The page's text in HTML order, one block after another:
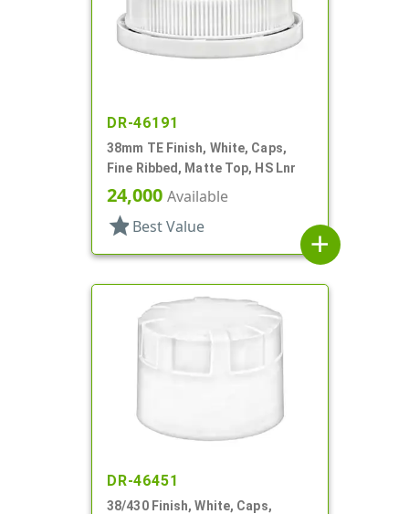
DR-46191
38mm TE Finish, White, Caps,
Fine Ribbed, Matte Top, HS Lnr
24,000 Available
star Best Value
add
DR-46451
38/430 Finish, White, Caps,